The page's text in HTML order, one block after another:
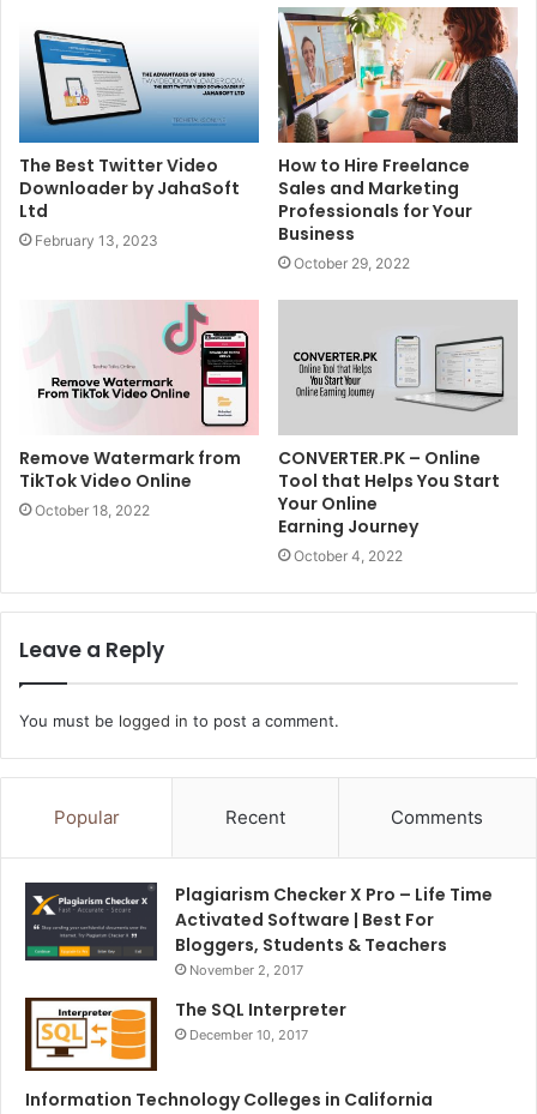
The Best Twitter Video
Downloader by JahaSoft
Ltd
February 13, 2023
How to Hire Freelance
Sales and Marketing
Professionals for Your
Business
October 29, 2022
Remove Watermark from
TikTok Video Online
October 18, 2022
CONVERTER.PK – Online
Tool that Helps You Start
Your Online
Earning Journey
October 4, 2022
Leave a Reply
You must be logged in to post a comment.
Popular Recent Comments
Plagiarism Checker X Pro – Life Time
Activated Software | Best For
Bloggers, Students & Teachers
November 2, 2017
The SQL Interpreter
December 10, 2017
Information Technology Colleges in California